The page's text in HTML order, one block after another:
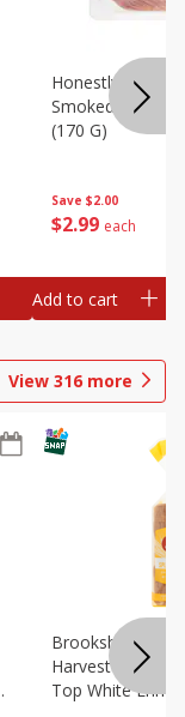
Save $2.00
$2 99 each
Honestly Good
Smoked
(170 G)
Add to cart
View 316 more
Brookshire
Harvest Butter
Top White